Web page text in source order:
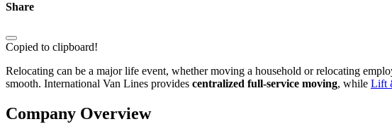
Share
Copied to clipboard!
Relocating can be a major life event, whether moving a household or relocating
smooth. International Van Lines provides centralized full-service moving, while Lift
Company Overview